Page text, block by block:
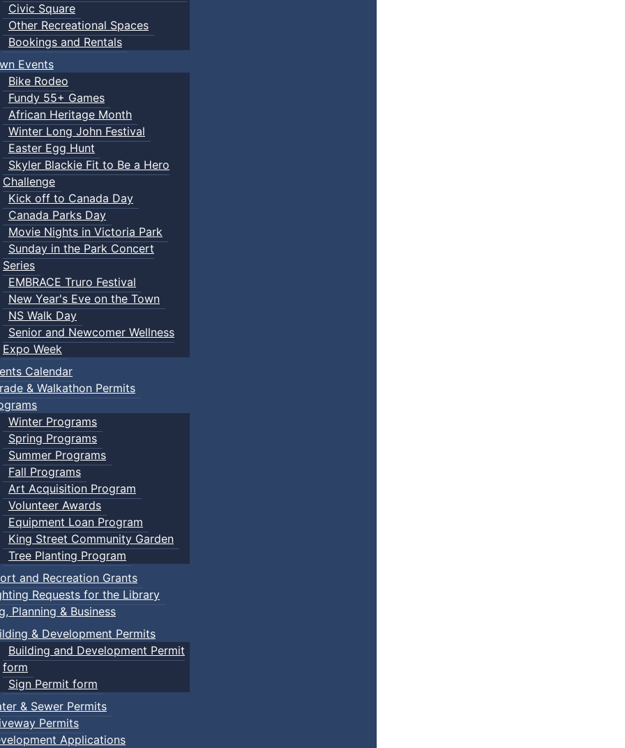
Civic Square
Other Recreational Spaces
Bookings and Rentals
Events
Bike Rodeo
Fundy 55+ Games
African Heritage Month
Winter Long John Festival
Easter Egg Hunt
Skyler Blackie Fit to Be a Hero
Challenge
Kick off to Canada Day
Canada Parks Day
Movie Nights in Victoria Park
Sunday in the Park Concert
Series
EMBRACE Truro Festival
New Year's Eve on the Town
NS Walk Day
Senior and Newcomer Wellness
Expo Week
Calendar
& Walkathon Permits
Winter Programs
Spring Programs
Summer Programs
Fall Programs
Art Acquisition Program
Volunteer Awards
Equipment Loan Program
King Street Community Garden
Tree Planting Program
and Recreation Grants
Requests for the Library
Planning & Business
& Development Permits
Building and Development Permit
form
Sign Permit form
& Sewer Permits
Permits
Applications